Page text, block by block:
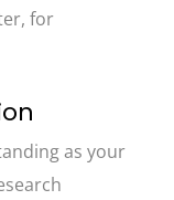
for
as your